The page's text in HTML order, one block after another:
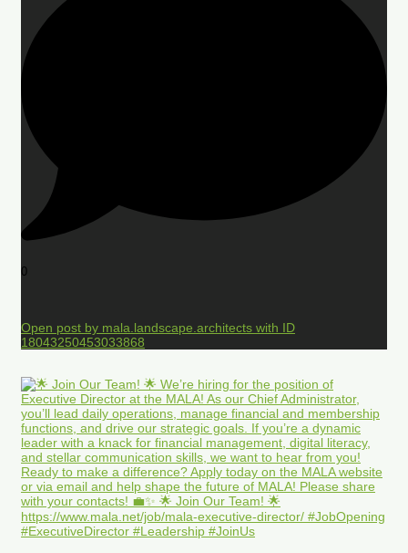
0
Open post by mala.landscape.architects with ID
18043250453033868